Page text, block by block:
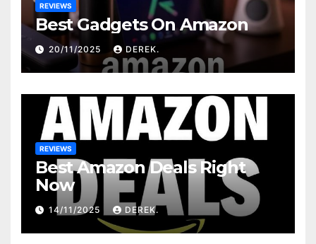
REVIEWS
Best Gadgets On Amazon
20/11/2025 DEREK.
REVIEWS
Best Amazon Deals Right
Now
14/11/2025 DEREK.